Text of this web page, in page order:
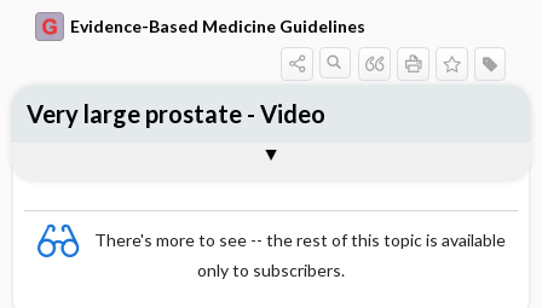
Evidence-Based Medicine Guidelines
There's more to see -- the rest of this topic is available
only to subscribers.
Very large prostate - Video